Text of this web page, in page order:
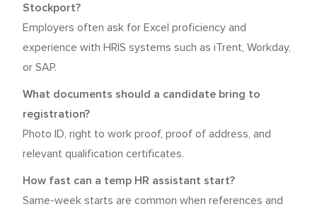
Stockport?
Employers often ask for Excel proficiency and
experience with HRIS systems such as iTrent, Workday,
or SAP.
What documents should a candidate bring to
registration?
Photo ID, right to work proof, proof of address, and
relevant qualification certificates.
How fast can a temp HR assistant start?
Same-week starts are common when references and